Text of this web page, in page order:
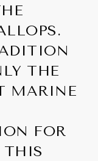
THE
MARINE
FOR